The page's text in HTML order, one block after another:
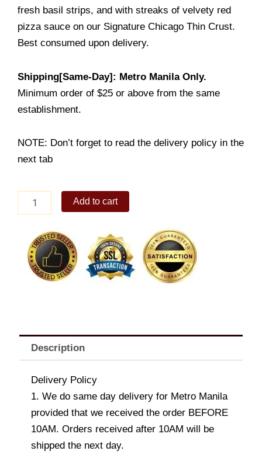
fresh basil strips, and with streaks of velvety red
pizza sauce on our Signature Chicago Thin Crust.
Best consumed upon delivery.
Shipping[Same-Day]: Metro Manila Only.
Minimum order of $25 or above from the same
establishment.
NOTE: Don’t forget to read the delivery policy in the
next tab
Bacon
quantity
Add to cart
Description
Delivery Policy
1. We do same day delivery for Metro Manila
provided that we received the order BEFORE
10AM. Orders received after 10AM will be
shipped the next day.